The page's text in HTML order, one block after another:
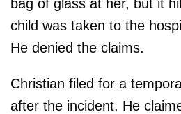
bag of glass at her, but it
child was taken to the
He denied the claims.
Christian filed for a
after the incident. He